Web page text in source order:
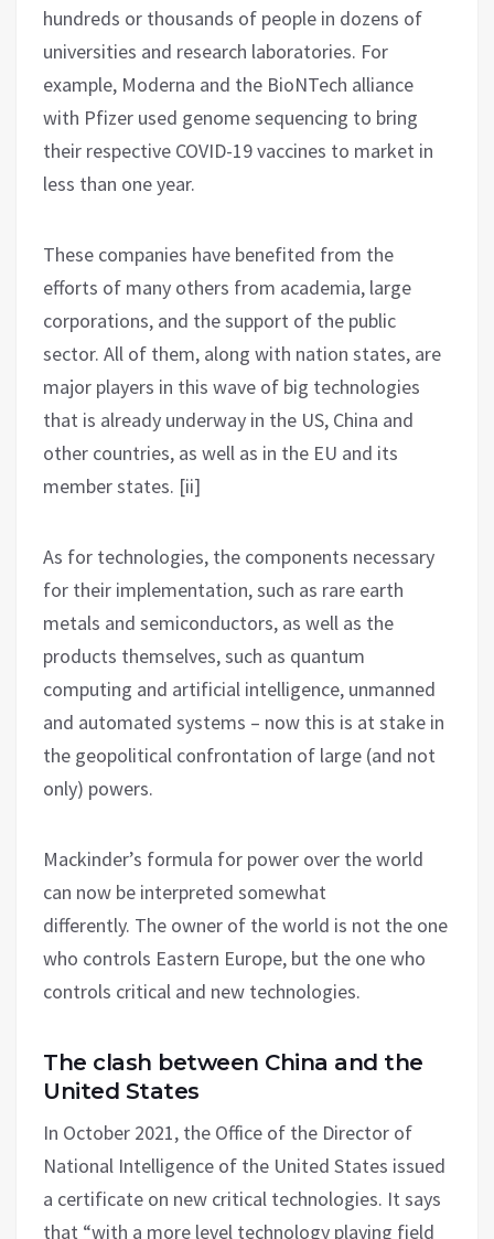
hundreds or thousands of people in dozens of
universities and research laboratories. For
example, Moderna and the BioNTech alliance
with Pfizer used genome sequencing to bring
their respective COVID-19 vaccines to market in
less than one year.
These companies have benefited from the
efforts of many others from academia, large
corporations, and the support of the public
sector. All of them, along with nation states, are
major players in this wave of big technologies
that is already underway in the US, China and
other countries, as well as in the EU and its
member states. [ii]
As for technologies, the components necessary
for their implementation, such as rare earth
metals and semiconductors, as well as the
products themselves, such as quantum
computing and artificial intelligence, unmanned
and automated systems – now this is at stake in
the geopolitical confrontation of large (and not
only) powers.
Mackinder’s formula for power over the world
can now be interpreted somewhat
differently. The owner of the world is not the one
who controls Eastern Europe, but the one who
controls critical and new technologies.
The clash between China and the
United States
In October 2021, the Office of the Director of
National Intelligence of the United States issued
a certificate on new critical technologies. It says
that “with a more level technology playing field